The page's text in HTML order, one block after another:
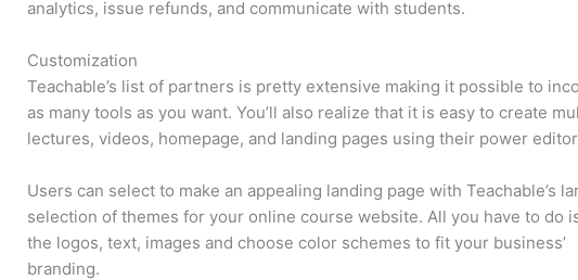
analytics, issue refunds, and communicate with students.
Customization
Teachable’s list of partners is pretty extensive making it possible to
as many tools as you want. You’ll also realize that it is easy to create
lectures, videos, homepage, and landing pages using their power
Users can select to make an appealing landing page with Teachable’s
selection of themes for your online course website. All you have to do
the logos, text, images and choose color schemes to fit your business’
branding.